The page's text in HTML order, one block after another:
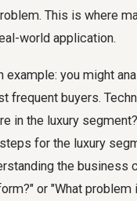
This is where
world application.
example: you might
frequent buyers.
in the luxury
for the luxury
the business
or "What